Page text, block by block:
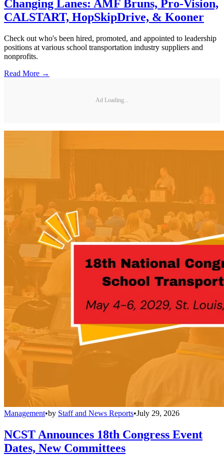
Changing Lanes: AMF Bruns, Pro-Vision,
CALSTART, HopSkipDrive, & Kooner
Check out who's been hired, promoted, and appointed to leadership
positions at various school transportation industry suppliers and
nonprofits.
Read More →
Ad Loading...
Management•by Staff and News Reports•July 29, 2026
NCST Announces 18th Congress Event
Dates, New Committees